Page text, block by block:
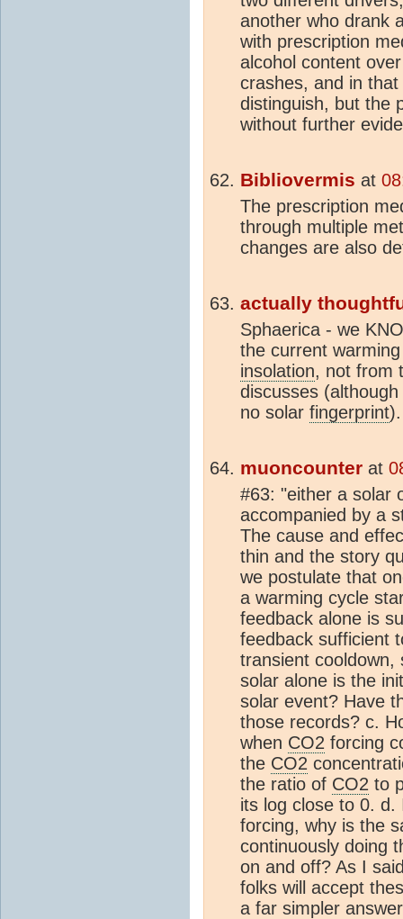
another who drank
with prescription
alcohol content
crashes, and in
distinguish, but the
without further
Bibliovermis at
The prescription
through multiple
changes are also
actually
Sphaerica - we
the current
insolation, not from
discusses
no solar fingerprint
muoncounter at
#63: "either a solar
accompanied by a
The cause and
thin and the story
we postulate that
a warming cycle
feedback alone is
feedback sufficient
transient
solar alone is the
solar event? Have
those records? c.
when CO2 forcing
the CO2
the ratio of CO2 to
its log close to 0.
forcing, why is the
continuously doing
on and off? As I
folks will accept
a far simpler